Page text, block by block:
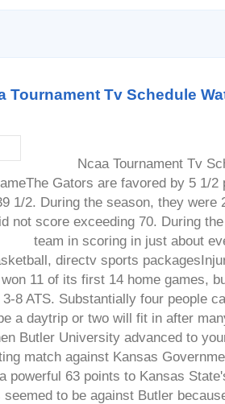
2011 Ncaa Tournament
Gators are favored by 5 1/
1/2. During the season, they were
not score exceeding 70. During
team in scoring in just about
directv sports
11 of its first 14 home games,
3-8 ATS. Substantially four people
a daytrip or two will fit in after
Butler University advanced to
match against Kansas
powerful 63 points to Kansas
seemed to be against Butler